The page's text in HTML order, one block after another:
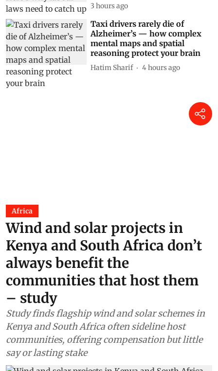
3 hours ago
Taxi drivers rarely die of
Alzheimer’s — how complex
mental maps and spatial
reasoning protect your brain
Hatim Sharif 4 hours ago
Africa
Wind and solar projects in
Kenya and South Africa don’t
always benefit the
communities that host them
– study
Study finds flagship wind and solar schemes in
Kenya and South Africa often sideline host
communities, offering compensation but little
say or lasting stake